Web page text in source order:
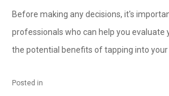
Before making any decisions, it's
professionals who can help you evaluate
the potential benefits of tapping into your
Posted in